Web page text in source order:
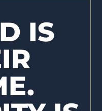
IS